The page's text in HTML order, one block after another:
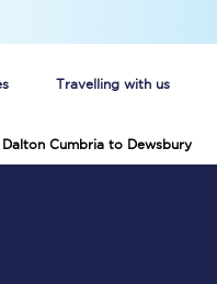
Travelling with us
Cumbria to Dewsbury